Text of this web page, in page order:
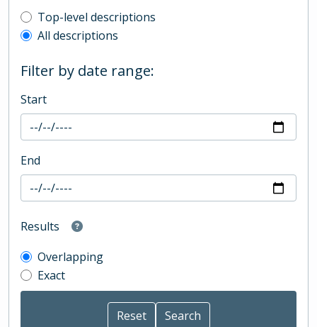
Top-level description filter
Top-level descriptions
All descriptions
Filter by date range:
Start
End
Results
Overlapping
Exact